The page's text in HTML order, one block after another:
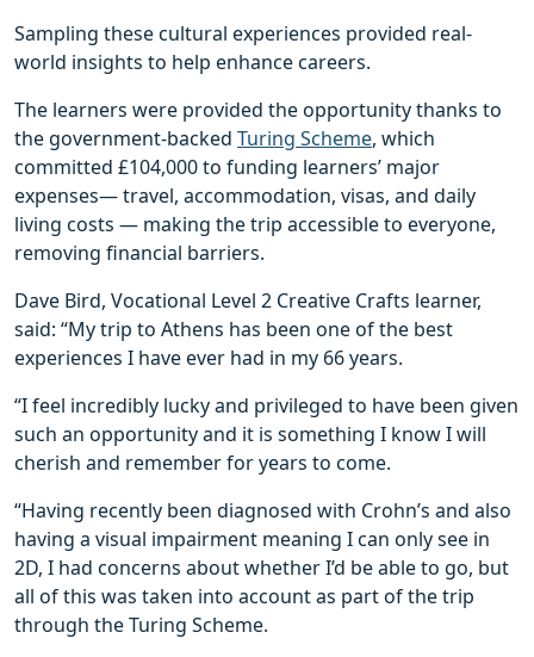
Sampling these cultural experiences provided real-
world insights to help enhance careers.
The learners were provided the opportunity thanks to
the government-backed Turing Scheme, which
committed £104,000 to funding learners’ major
expenses— travel, accommodation, visas, and daily
living costs — making the trip accessible to everyone,
removing financial barriers.
Dave Bird, Vocational Level 2 Creative Crafts learner,
said: “My trip to Athens has been one of the best
experiences I have ever had in my 66 years.
“I feel incredibly lucky and privileged to have been given
such an opportunity and it is something I know I will
cherish and remember for years to come.
“Having recently been diagnosed with Crohn’s and also
having a visual impairment meaning I can only see in
2D, I had concerns about whether I’d be able to go, but
all of this was taken into account as part of the trip
through the Turing Scheme.